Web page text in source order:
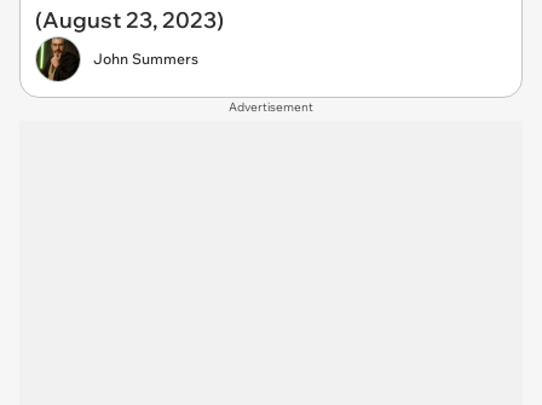
(August 23, 2023)
John Summers
Advertisement